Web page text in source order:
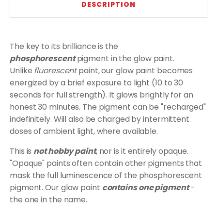
DESCRIPTION
The key to its brilliance is the
phosphorescentpigment in the glow paint.
Unlike fluorescentpaint, our glow paint becomes
energized by a brief exposure to light (10 to 30
seconds for full strength). It glows brightly for an
honest 30 minutes. The pigment can be "recharged"
indefinitely. Will also be charged by intermittent
doses of ambient light, where available.
This is not hobby paint, nor is it entirely opaque.
"Opaque" paints often contain other pigments that
mask the full luminescence of the phosphorescent
pigment. Our glow paint contains one pigment-
the one in the name.